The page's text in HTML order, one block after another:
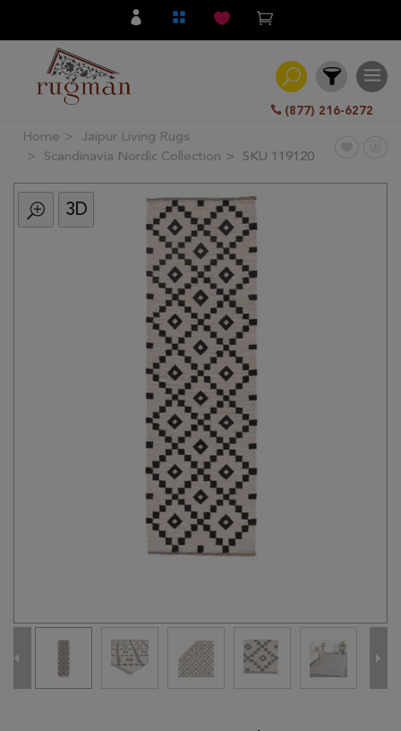
(877) 216-6272
Filter
All
Category
Home
Jaipur Living Rugs
Scandinavia Nordic Collection
SKU 119120
3D